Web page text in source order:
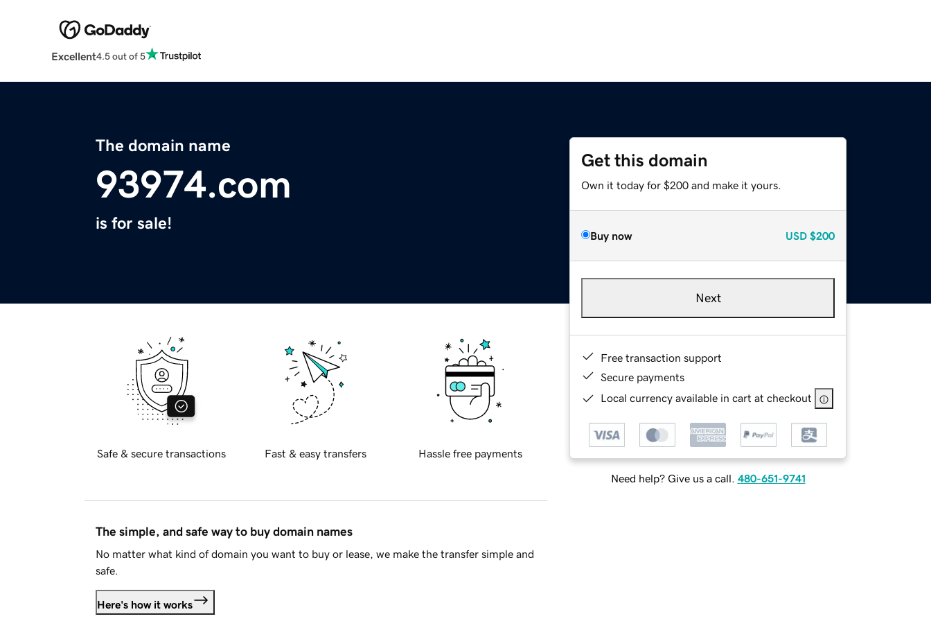
Excellent4.5 out of 5
The domain name
93974.com
is for sale!
Get this domain
Own it today for $200 and make it yours.
Buy now USD $200
Next
Free transaction support
Secure payments
Local currency available in cart at checkout
Need help? Give us a call. 480-651-9741
Safe & secure transactions Fast & easy transfers Hassle free payments
The simple, and safe way to buy domain names
No matter what kind of domain you want to buy or lease, we make the transfer simple and
safe.
Here's how it works